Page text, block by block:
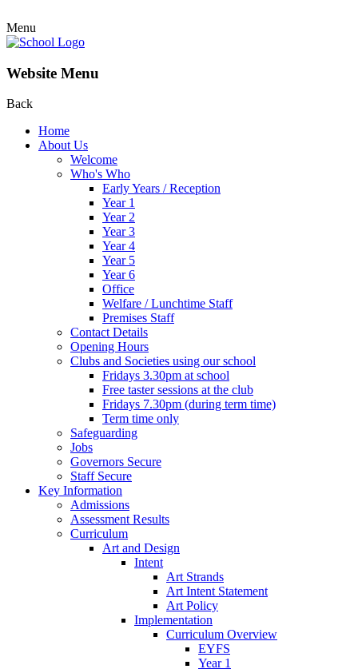
Menu
Website Menu
Back
Home
About Us
Welcome
Who's Who
Early Years / Reception
Year 1
Year 2
Year 3
Year 4
Year 5
Year 6
Office
Welfare / Lunchtime Staff
Premises Staff
Contact Details
Opening Hours
Clubs and Societies using our school
Fridays 3.30pm at school
Free taster sessions at the club
Fridays 7.30pm (during term time)
Term time only
Safeguarding
Jobs
Governors Secure
Staff Secure
Key Information
Admissions
Assessment Results
Curriculum
Art and Design
Intent
Art Strands
Art Intent Statement
Art Policy
Implementation
Curriculum Overview
EYFS
Year 1